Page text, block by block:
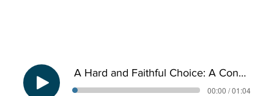
A Hard and Faithful Choice: A Conversation with Magda
00:00 / 01:04